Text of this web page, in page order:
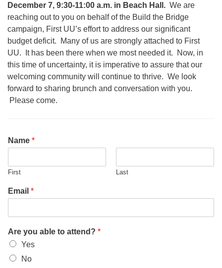
614-267-4946
office@firstuucolumbus.org
December 7, 9:30-11:00 a.m. in Beach Hall. We are
reaching out to you on behalf of the Build the Bridge
campaign, First UU’s effort to address our significant
budget deficit. Many of us are strongly attached to First
UU. It has been there when we most needed it. Now, in
this time of uncertainty, it is imperative to assure that our
welcoming community will continue to thrive. We look
forward to sharing brunch and conversation with you.
Please come.
Name *
First Last
Email *
Are you able to attend? *
Yes
No